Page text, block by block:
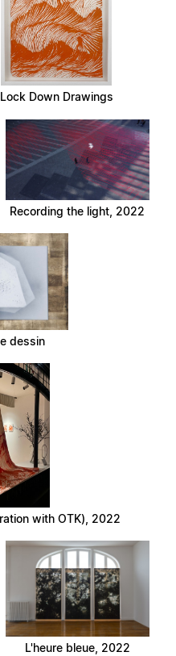
Lock Down Drawings
Recording the light, 2022
dessin
with OTK), 2022
L'heure bleue, 2022